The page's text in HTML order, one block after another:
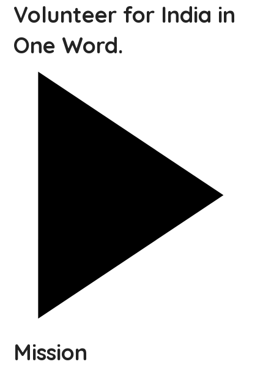
Volunteer for India in
One Word.
Mission